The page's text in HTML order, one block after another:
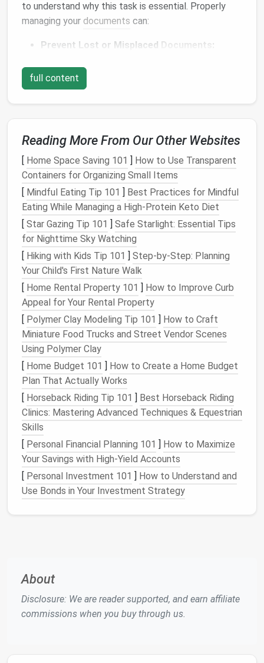
to understand why this task is essential. Properly
managing your documents can:
Prevent Lost or Misplaced Documents :
medical records
easy to misplace if not properly stored.
Misplacing these canleadtostressand costly
mistakes.
Save Time:
Having a well-
organized filing
systemmeans you can quickly locate the
documentyou need, instead ofspendingtime
searching throughpilesof paper.
EnhanceProductivity:A clutter-free
workspaceleads to a clear mind, which
enhances your focus andproductivity.
ReduceStress:Knowing that everything is in its
place can give youpeace of mindand reduce
anxietyabout misplacingimportant documents
Digital vs. Physical Document
Storage
When it comes toorganizing paperworkand
documents, there are two primary categories:digital
andphysical storage
can be effective, each offers its own set of
benefitsand drawbacks. In this section, we will look
at bothoptions.
Digital Document Storage
Digital storageinvolvesscanning or converting your
physical documentsintoelectronicformats and
savingthem ondigital devicessuch ascomputers,
cloud storage services, orexternal hard drives
Digital files
allowing you to
without losingaccessto yourimportant
documents.
full content
Reading More From Our Other Websites
[ Home Space Saving 101 ] How to Use Transparent
Containers for Organizing Small Items
[ Mindful Eating Tip 101 ] Best Practices for Mindful
Eating While Managing a High‑Protein Keto Diet
[ Star Gazing Tip 101 ] Safe Starlight: Essential Tips
for Nighttime Sky Watching
[ Hiking with Kids Tip 101 ] Step-by-Step: Planning
Your Child's First Nature Walk
[ Home Rental Property 101 ] How to Improve Curb
Appeal for Your Rental Property
[ Polymer Clay Modeling Tip 101 ] How to Craft
Miniature Food Trucks and Street Vendor Scenes
Using Polymer Clay
[ Home Budget 101 ] How to Create a Home Budget
Plan That Actually Works
[ Horseback Riding Tip 101 ] Best Horseback Riding
Clinics: Mastering Advanced Techniques & Equestrian
Skills
[ Personal Financial Planning 101 ] How to Maximize
Your Savings with High-Yield Accounts
[ Personal Investment 101 ] How to Understand and
Use Bonds in Your Investment Strategy
About
Disclosure: We are reader supported, and earn affiliate
commissions when you buy through us.